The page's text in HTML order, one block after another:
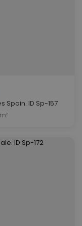
Spain. ID Sp-157